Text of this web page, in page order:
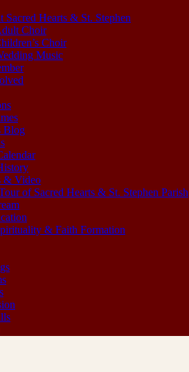
Sacred Hearts & St. Stephen
Choir
Choir
Music
Blog
& Video
of Sacred Hearts & St. Stephen Parish
& Faith Formation